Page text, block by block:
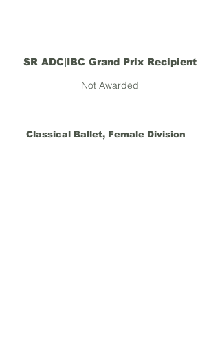
SR ADC|IBC Grand Prix Recipient
Not Awarded
Classical Ballet, Female Division